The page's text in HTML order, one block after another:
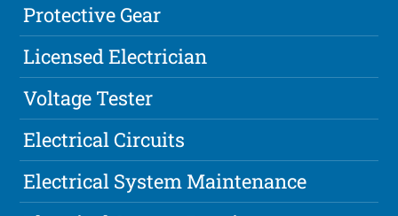
Protective Gear
Licensed Electrician
Voltage Tester
Electrical Circuits
Electrical System Maintenance